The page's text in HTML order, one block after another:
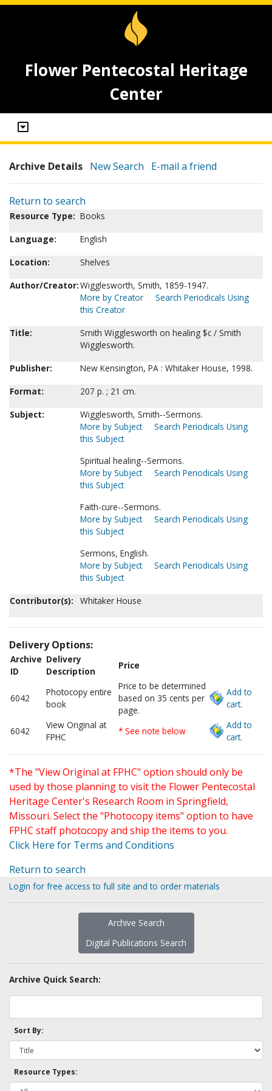
Flower Pentecostal Heritage
Center
Archive Details New Search E-mail a friend
Return to search
Resource Type: Books
Language:
English
Location:
Shelves
Author/Creator:Wigglesworth, Smith, 1859-1947.
More by Creator
Search Periodicals Using
this Creator
Title:
Smith Wigglesworth on healing $c / Smith
Wigglesworth.
Publisher:
New Kensington, PA : Whitaker House, 1998.
Format:
207 p. ; 21 cm.
Subject:
Wigglesworth, Smith--Sermons.
More by Subject
Search Periodicals Using
this Subject
Spiritual healing--Sermons.
More by Subject
Search Periodicals Using
this Subject
Faith-cure--Sermons.
More by Subject
Search Periodicals Using
this Subject
Sermons, English.
More by Subject
Search Periodicals Using
this Subject
Contributor(s):
Whitaker House
Delivery Options:
Archive
ID
Delivery
Description
Price
6042
Photocopy entire
book
Price to be determined
based on 35 cents per
page.
Add to
cart.
6042
View Original at
FPHC
* See note below
Add to
cart.
*The "View Original at FPHC" option should only be
used by those planning to visit the Flower Pentecostal
Heritage Center's Research Room in Springfield,
Missouri. Select the "Photocopy items" option to have
FPHC staff photocopy and ship the items to you.
Click Here for Terms and Conditions
Return to search
Login for free access to full site and to order materials
Archive Search
Digital Publications Search
Archive Quick Search:
Sort By:
Resource Types: